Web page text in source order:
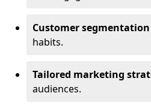
Customer segmentation
habits.
Tailored marketing
audiences.